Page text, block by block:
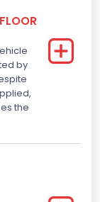
by
the